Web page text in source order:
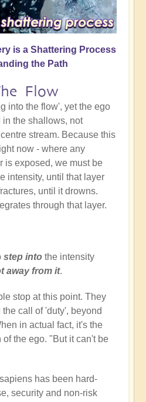
is a Shattering Process
the Path
Flow
into the flow', yet the ego
the shallows, not
stream. Because this
now - where any
is exposed, we must be
intensity, until that layer
until it drowns.
through that layer.
step into the intensity
away from it.
stop at this point. They
call of 'duty', beyond
in actual fact, it's the
the ego. "But it can't be
has been hard-
security and non-risk